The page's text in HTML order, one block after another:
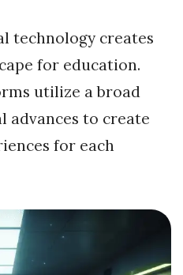
technology creates
for education.
utilize a broad
advances to create
for each